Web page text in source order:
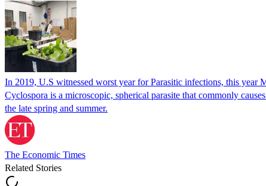
In 2019, U.S witnessed worst year for Parasitic infections, this year
Cyclospora is a microscopic, spherical parasite that commonly
the late spring and summer.
The Economic Times
Related Stories